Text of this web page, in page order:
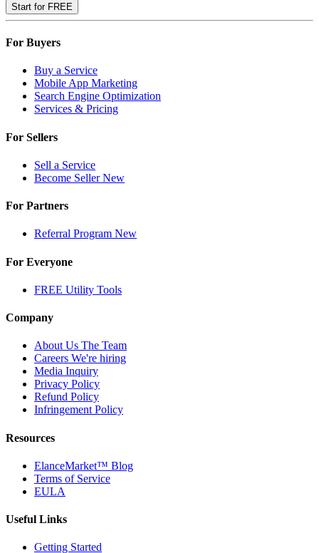
Start for FREE
For Buyers
Buy a Service
Mobile App Marketing
Search Engine Optimization
Services & Pricing
For Sellers
Sell a Service
Become SellerNew
For Partners
Referral Program New
For Everyone
FREE Utility Tools
Company
About Us The Team
Careers We're hiring
Media Inquiry
Privacy Policy
Refund Policy
Infringement Policy
Resources
ElanceMarket™ Blog
Terms of Service
EULA
Useful Links
Getting Started